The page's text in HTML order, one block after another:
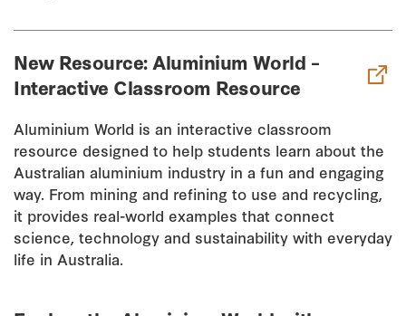
New Resource: Aluminium World –
Interactive Classroom Resource
Aluminium World is an interactive classroom
resource designed to help students learn about the
Australian aluminium industry in a fun and engaging
way. From mining and refining to use and recycling,
it provides real-world examples that connect
science, technology and sustainability with everyday
life in Australia.